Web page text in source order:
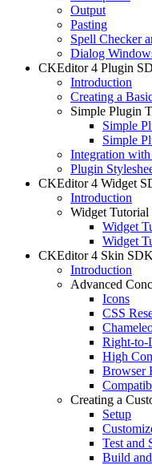
Output
Pasting
Spell Checker
Dialog
CKEditor 4 Plugin
Introduction
Creating a
Simple Plugin
Simple
Simple
Integration
Plugin
CKEditor 4 Widget
Introduction
Widget Tutorial
Widget
Widget
CKEditor 4 Skin SDK
Introduction
Advanced
Icons
CSS
Right-to-
High
Browser
Creating a
Setup
Test and
Build